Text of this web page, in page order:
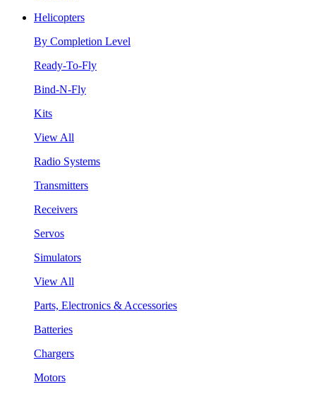
Helicopters
By Completion Level
Ready-To-Fly
Bind-N-Fly
Kits
View All
Radio Systems
Transmitters
Receivers
Servos
Simulators
View All
Parts, Electronics & Accessories
Batteries
Chargers
Motors